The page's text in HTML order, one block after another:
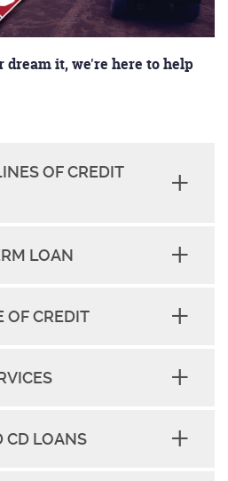
dream it, we're here to help
OF CREDIT
LOAN
OF CREDIT
CD LOANS